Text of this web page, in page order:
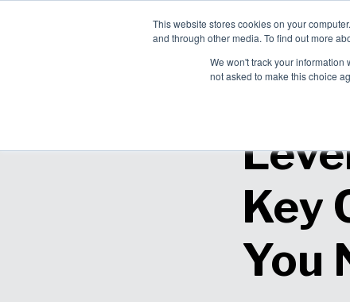
This website stores cookies on your
and through other media. To find out more
We won't track your information
not asked to make this choice
Key
You